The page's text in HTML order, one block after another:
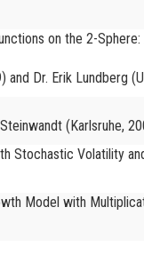
on the 2-
Dr. Erik Lundberg
(Karlsruhe,
Stochastic Volatility
Model with